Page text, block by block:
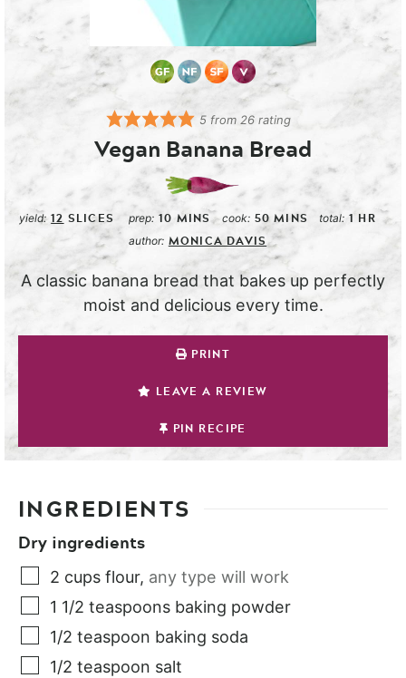
5 from 26 rating
Vegan Banana Bread
yield: 12 SLICES prep: 10 MINS cook: 50 MINS total: 1 HR
author: MONICA DAVIS
A classic banana bread that bakes up perfectly
moist and delicious every time.
PRINT
LEAVE A REVIEW
PIN RECIPE
INGREDIENTS
Dry ingredients
2 cups flour, any type will work
1 1/2 teaspoons baking powder
1/2 teaspoon baking soda
1/2 teaspoon salt